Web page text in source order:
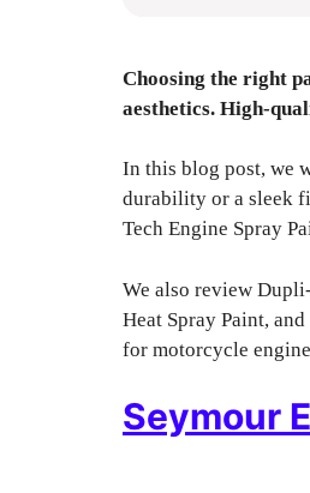
Choosing the right
aesthetics. High-
In this blog post, we
durability or a sleek
Tech Engine Spray
We also review
Heat Spray Paint,
for motorcycle
Seymour